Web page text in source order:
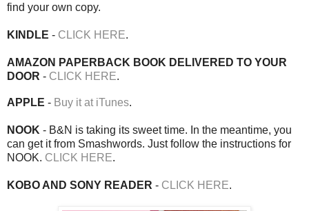
find your own copy.
KINDLE - CLICK HERE.
AMAZON PAPERBACK BOOK DELIVERED TO YOUR
DOOR - CLICK HERE.
APPLE - Buy it at iTunes.
NOOK - B&N is taking its sweet time. In the meantime, you
can get it from Smashwords. Just follow the instructions for
NOOK. CLICK HERE.
KOBO AND SONY READER - CLICK HERE.